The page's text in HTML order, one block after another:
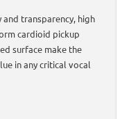
transparency, high
cardioid pickup
surface make the
in any critical vocal